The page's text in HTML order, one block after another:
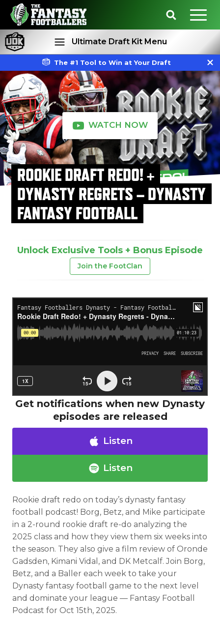
Ultimate Draft Kit Menu
Rankings Projections
Analysis Videos
The #1 Tool to Win at Your Draft
WATCH NOW
ROOKIE DRAFT REDO! +
DYNASTY REGRETS – DYNASTY
FANTASY FOOTBALL
Unlock Exclusive Tools + Bonus Episode
Join the FootClan
Get notifications when new Dynasty
episodes are released
Listen
Listen
Rookie draft redo on today’s dynasty fantasy
football podcast! Borg, Betz, and Mike participate
in a 2-round rookie draft re-do analyzing the
2025 class and how they view them six weeks into
the season. They also give a film review of Oronde
Gadsden, Kimani Vidal, and DK Metcalf.Join Borg,
Betz, and a Baller each week to take your
Dynasty fantasy football game to the next level
and dominate your league — Fantasy Football
Podcast for Oct 15th, 2025.